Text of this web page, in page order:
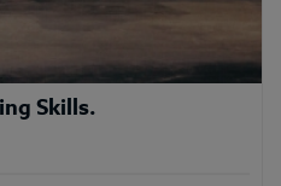
Skills.